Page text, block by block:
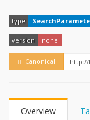
How?
type
version none
Canonical
Overview